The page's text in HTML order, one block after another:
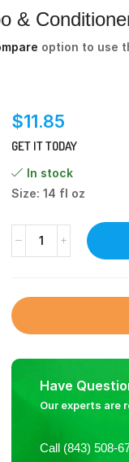
&
option to use
$11.85
GET IT TODAY
In stock
Size: 14 fl oz
Have
Our experts are
Call (843) 508-